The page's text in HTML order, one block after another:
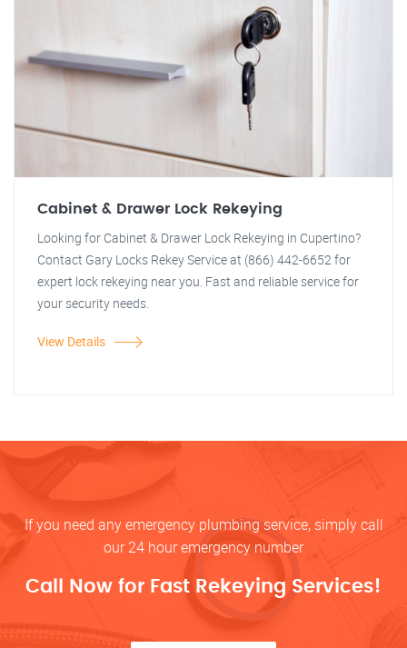
Cabinet & Drawer Lock Rekeying
Looking for Cabinet & Drawer Lock Rekeying in Cupertino?
Contact Gary Locks Rekey Service at (866) 442-6652 for
expert lock rekeying near you. Fast and reliable service for
your security needs.
View Details
If you need any emergency plumbing service, simply call
our 24 hour emergency number
Call Now for Fast Rekeying Services!